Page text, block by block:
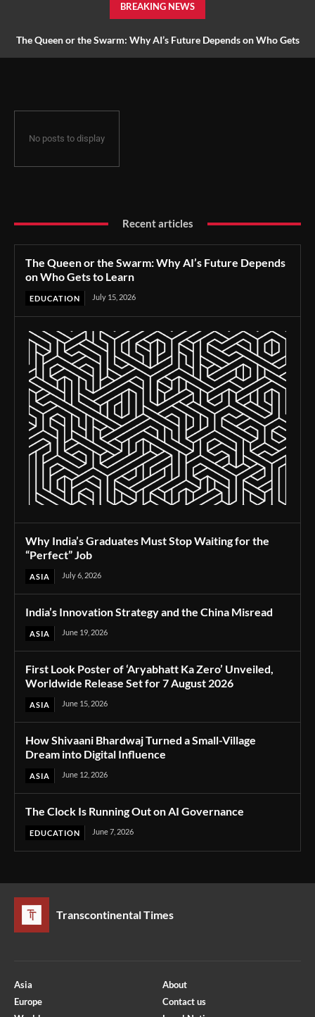
BREAKING NEWS
The Queen or the Swarm: Why AI’s Future Depends on Who Gets
No posts to display
Recent articles
The Queen or the Swarm: Why AI’s Future Depends
on Who Gets to Learn
EDUCATION July 15, 2026
Why India’s Graduates Must Stop Waiting for the
“Perfect” Job
ASIA July 6, 2026
India’s Innovation Strategy and the China Misread
ASIA June 19, 2026
First Look Poster of ‘Aryabhatt Ka Zero’ Unveiled,
Worldwide Release Set for 7 August 2026
ASIA June 15, 2026
How Shivaani Bhardwaj Turned a Small-Village
Dream into Digital Influence
ASIA June 12, 2026
The Clock Is Running Out on AI Governance
EDUCATION June 7, 2026
Transcontinental Times
Asia
Europe
About
Contact us